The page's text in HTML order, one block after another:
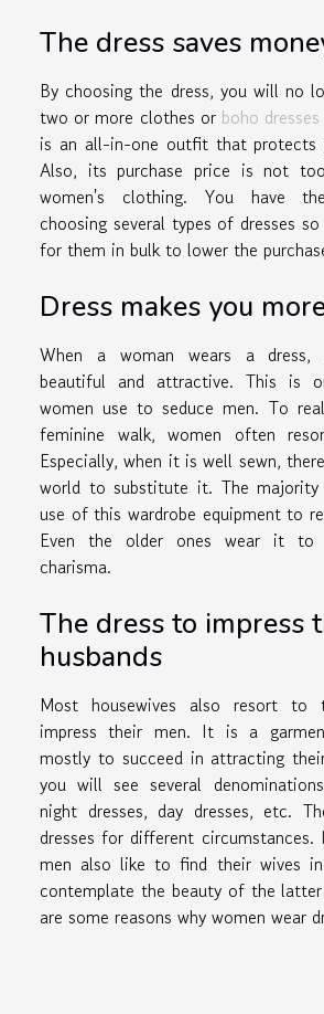
The dress saves
By choosing the dress, you will no
two or more clothes or boho dresses
is an all-in-one outfit that protects
Also, its purchase price is not
women's clothing. You have
choosing several types of dresses
for them in bulk to lower the
Dress makes you
When a woman wears a dress,
beautiful and attractive. This is
women use to seduce men. To
feminine walk, women often
Especially, when it is well sewn,
world to substitute it. The
use of this wardrobe equipment to
Even the older ones wear it to
charisma.
The dress to impress
husbands
Most housewives also resort
impress their men. It is a
mostly to succeed in attracting
you will see several
night dresses, day dresses, etc.
dresses for different circumstances.
men also like to find their wives
contemplate the beauty of the latter
are some reasons why women wear